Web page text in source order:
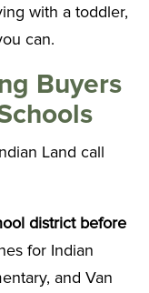
with a toddler,
can.
Buyers
Land call
district before
for Indian
and Van